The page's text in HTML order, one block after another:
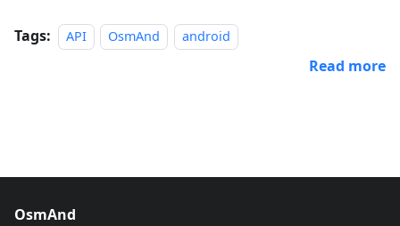
Tags: API OsmAnd android
Read more
OsmAnd